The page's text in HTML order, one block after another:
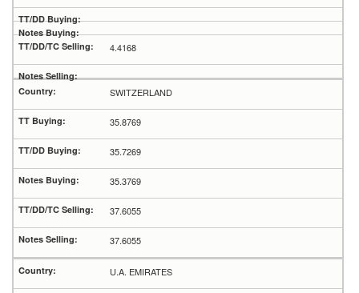
4.4168
SWITZERLAND
35.8769
35.7269
35.3769
37.6055
37.6055
U.A. EMIRATES